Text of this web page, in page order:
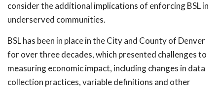
consider the additional implications of enforcing BSL in
underserved communities.
BSL has been in place in the City and County of Denver
for over three decades, which presented challenges to
measuring economic impact, including changes in data
collection practices, variable definitions and other